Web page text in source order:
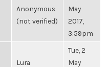
Anonymous
(not verified)
May
2017,
3:59pm
Lura
Tue, 2
May